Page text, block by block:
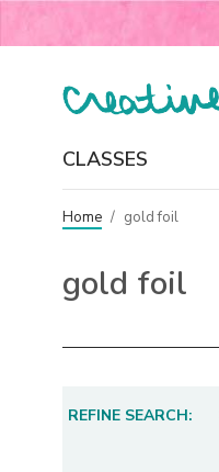
CLASSES
Home / gold foil
gold foil
REFINE SEARCH: